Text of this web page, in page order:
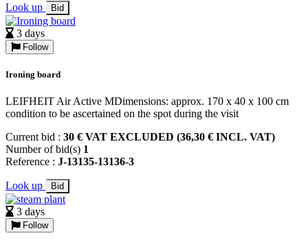
Look up Bid
3 days
Follow
Ironing board
LEIFHEIT Air Active MDimensions: approx. 170 x 40 x 100 cm
condition to be ascertained on the spot during the visit
Current bid : 30 € VAT EXCLUDED (36,30 € INCL. VAT)
Number of bid(s) 1
Reference : J-13135-13136-3
Look up Bid
3 days
Follow